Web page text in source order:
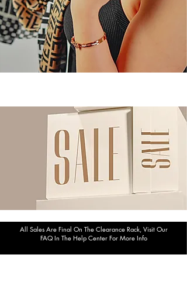
All Sales Are Final On The Clearance Rack, Visit Our
FAQ In The Help Center For More Info